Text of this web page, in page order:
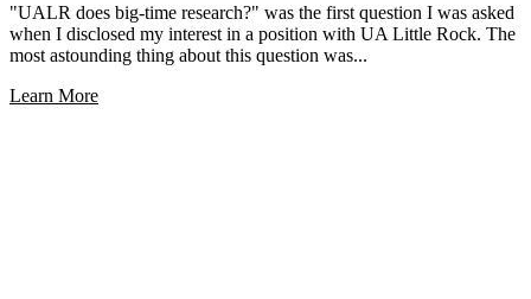
"UALR does big-time research?" was the first question I was asked
when I disclosed my interest in a position with UA Little Rock. The
most astounding thing about this question was...
Learn More